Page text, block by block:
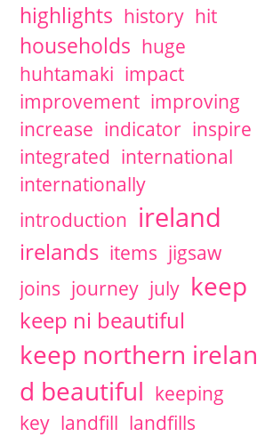
highlights history hit
households huge
huhtamaki impact
improvement improving
increase indicator inspire
integrated international
internationally
introduction ireland
irelands items jigsaw
joins journey july keep
keep ni beautiful
keep northern irelan
d beautiful keeping
key landfill landfills